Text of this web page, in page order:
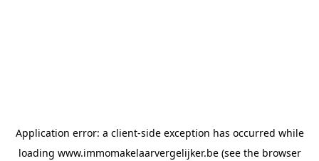
Application error: a client-side exception has occurred while
loading www.immomakelaarvergelijker.be(see the browser